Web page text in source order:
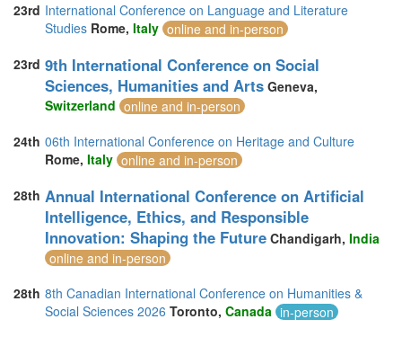
23rd International Conference on Language and Literature
Studies Rome, Italy online and in-person
23rd 9th International Conference on Social
Sciences, Humanities and Arts Geneva,
Switzerland online and in-person
24th 06th International Conference on Heritage and Culture
Rome, Italy online and in-person
28th Annual International Conference on Artificial
Intelligence, Ethics, and Responsible
Innovation: Shaping the Future Chandigarh, India
online and in-person
28th 8th Canadian International Conference on Humanities &
Social Sciences 2026 Toronto, Canada in-person